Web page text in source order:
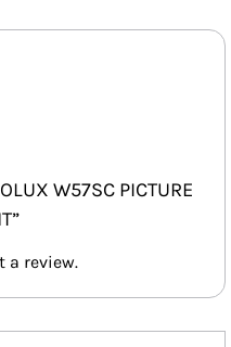
W57SC PICTURE
a review.